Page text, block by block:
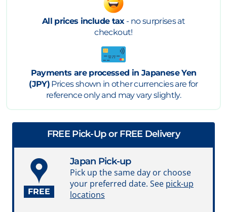
All prices include tax- no surprises at
checkout!
Payments are processed in Japanese Yen
(JPY) Prices shown in other currencies are for
reference only and may vary slightly.
FREE Pick-Up or FREE Delivery
FREE
Japan Pick-up
Pick up the same day or choose
your preferred date. See pick-up
locations